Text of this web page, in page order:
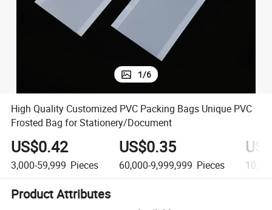
1/6
High Quality Customized PVC Packing Bags Unique PVC
Frosted Bag for Stationery/Document
US$0.42
3,000-59,999 Pieces
US$0.35
60,000-9,999,999 Pieces
Product Attributes